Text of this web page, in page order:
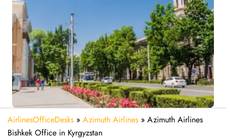
AirlinesOfficeDesks » Azimuth Airlines » Azimuth Airlines
Bishkek Office in Kyrgyzstan